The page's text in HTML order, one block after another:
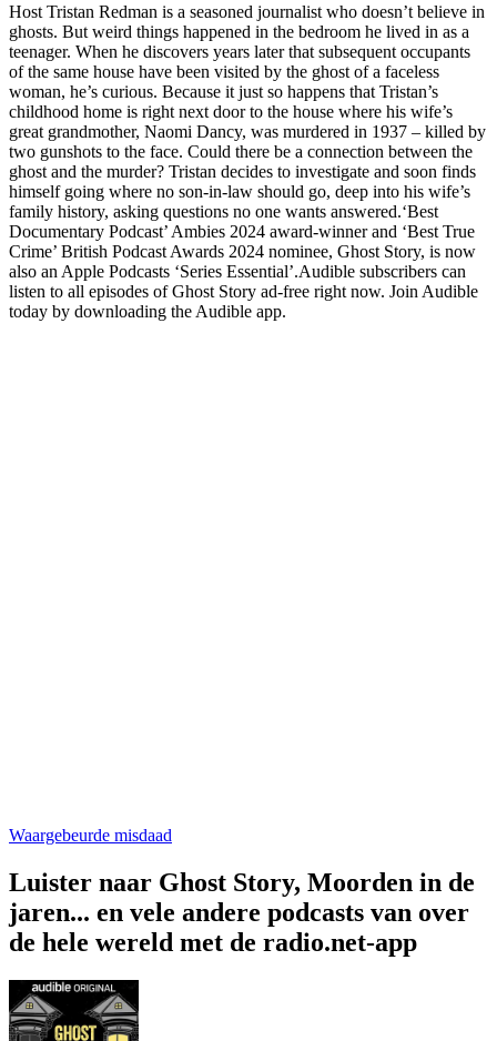
Host Tristan Redman is a seasoned journalist who doesn’t believe in
ghosts. But weird things happened in the bedroom he lived in as a
teenager. When he discovers years later that subsequent occupants
of the same house have been visited by the ghost of a faceless
woman, he’s curious. Because it just so happens that Tristan’s
childhood home is right next door to the house where his wife’s
great grandmother, Naomi Dancy, was murdered in 1937 – killed by
two gunshots to the face. Could there be a connection between the
ghost and the murder? Tristan decides to investigate and soon finds
himself going where no son-in-law should go, deep into his wife’s
family history, asking questions no one wants answered.‘Best
Documentary Podcast’ Ambies 2024 award-winner and ‘Best True
Crime’ British Podcast Awards 2024 nominee, Ghost Story, is now
also an Apple Podcasts ‘Series Essential’.Audible subscribers can
listen to all episodes of Ghost Story ad-free right now. Join Audible
today by downloading the Audible app.
Waargebeurde misdaad
Luister naar Ghost Story, Moorden in de
jaren... en vele andere podcasts van over
de hele wereld met de radio.net-app